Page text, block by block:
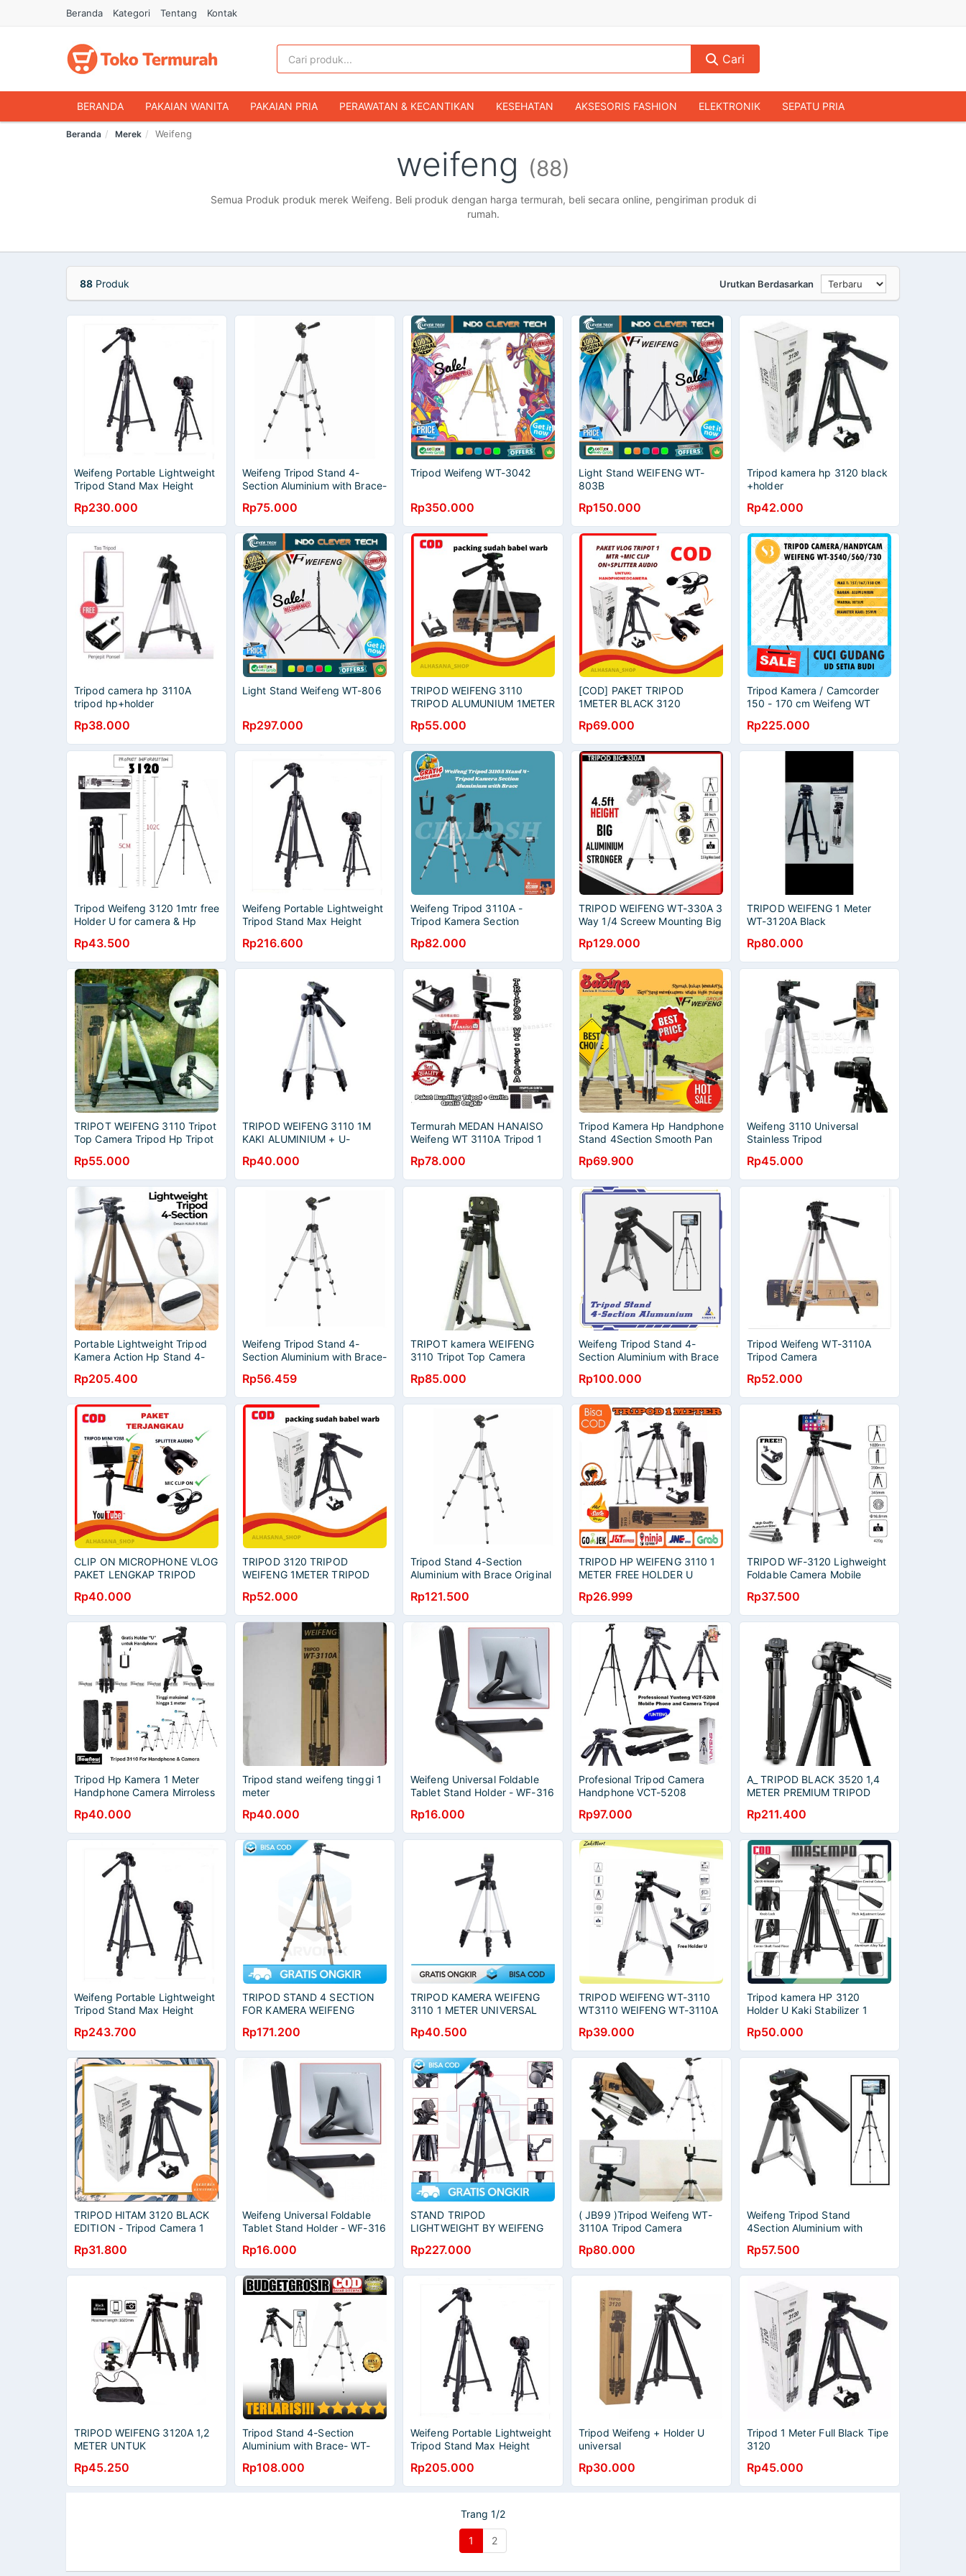
Beranda Kategori Tentang Kontak
Cari
BERANDA PAKAIAN WANITA PAKAIAN PRIA PERAWATAN & KECANTIKAN KESEHATAN AKSESORIS FASHION ELEKTRONIK SEPATU PRIA
HANDPHONE & AKSESORIS
FASHION BAYI & ANAK GAMING & KONSOL
BUKU & ALAT TULIS HOBI & KOLEKSI MOBIL SEPEDA MOTOR BUKU & MAJALAH KOMPUTER & AKSESORIS
Beranda Merek Weifeng
weifeng (88)
Semua Produk produk merek Weifeng. Beli produk dengan harga termurah, beli secara online, pengiriman produk di
rumah.
88 Produk Urutkan Berdasarkan
Weifeng Portable Lightweight
Tripod Stand Max Height
Rp230.000
Weifeng Tripod Stand 4-
Section Aluminium with Brace-
Rp75.000
Tripod Weifeng WT-3042
Rp350.000
Light Stand WEIFENG WT-
803B
Rp150.000
Tripod kamera hp 3120 black
+holder
Rp42.000
Tripod camera hp 3110A
tripod hp+holder
Rp38.000
Light Stand Weifeng WT-806
Rp297.000
TRIPOD WEIFENG 3110
TRIPOD ALUMUNIUM 1METER
HANDPHONE TRIPOD VLOG
YOUTOBE a
Rp55.000
[COD] PAKET TRIPOD
1METER BLACK 3120
ON/AUDIO REKAMAN
YOUTOBER SPLITTER
Rp69.000
Tripod Kamera / Camcorder
150 - 170 cm Weifeng WT
Rp225.000
Tripod Weifeng 3120 1mtr free
Holder U for camera & Hp
Rp43.500
Weifeng Portable Lightweight
Tripod Stand Max Height
Rp216.600
Weifeng Tripod 3110A -
Tripod Kamera Section
Rp82.000
TRIPOD WEIFENG WT-330A 3
Way 1/4 Screew Mounting Big
Rp129.000
TRIPOD WEIFENG 1 Meter
WT-3120A Black
Rp80.000
TRIPOT WEIFENG 3110 Tripot
Top Camera Tripod Hp Tripot
Rp55.000
TRIPOD WEIFENG 3110 1M
KAKI ALUMINIUM + U-
Rp40.000
Termurah MEDAN HANAISO
Weifeng WT 3110A Tripod 1
Kamera + Gurita
Rp78.000
Tripod Kamera Hp Handphone
Stand 4Section Smooth Pan
Rp69.900
Weifeng 3110 Universal
Stainless Tripod
Rp45.000
Portable Lightweight Tripod
Kamera Action Hp Stand 4-
Rp205.400
Weifeng Tripod Stand 4-
Section Aluminium with Brace-
Rp56.459
TRIPOT kamera WEIFENG
3110 Tripot Top Camera
Rp85.000
Weifeng Tripod Stand 4-
Section Aluminium with Brace
Rp100.000
Tripod Weifeng WT-3110A
Tripod Camera
Rp52.000
CLIP ON MICROPHONE VLOG
PAKET LENGKAP TRIPOD
AUDIO SPLITTER
Rp40.000
TRIPOD 3120 TRIPOD
WEIFENG 1METER TRIPOD
TONGSIS SELFIE TRIPOD
VIDEO
Rp52.000
Tripod Stand 4-Section
Aluminium with Brace Original
Rp121.500
TRIPOD HP WEIFENG 3110 1
METER FREE HOLDER U
Rp26.999
TRIPOD WF-3120 Lighweight
Foldable Camera Mobile
Rp37.500
Tripod Hp Kamera 1 Meter
Handphone Camera Mirroless
Professional Portable
Rp40.000
Tripod stand weifeng tinggi 1
meter
Rp40.000
Weifeng Universal Foldable
Tablet Stand Holder - WF-316
Rp16.000
Profesional Tripod Camera
Handphone VCT-5208
Rp97.000
A_ TRIPOD BLACK 3520 1,4
METER PREMIUM TRIPOD
TRIPOD HANDPHONE HP
Rp211.400
Weifeng Portable Lightweight
Tripod Stand Max Height
Rp243.700
TRIPOD STAND 4 SECTION
FOR KAMERA WEIFENG
ORIGINAL
Rp171.200
TRIPOD KAMERA WEIFENG
3110 1 METER UNIVERSAL
ORIGINAL
Rp40.500
TRIPOD WEIFENG WT-3110
WT3110 WEIFENG WT-3110A
TRIPOD HP FREE HOLDER
Rp39.000
Tripod kamera HP 3120
Holder U Kaki Stabilizer 1
Rp50.000
TRIPOD HITAM 3120 BLACK
EDITION - Tripod Camera 1
COD]
Rp31.800
Weifeng Universal Foldable
Tablet Stand Holder - WF-316
Rp16.000
STAND TRIPOD
LIGHTWEIGHT BY WEIFENG
Kg PORTABLE
Rp227.000
( JB99 )Tripod Weifeng WT-
3110A Tripod Camera
Rp80.000
Weifeng Tripod Stand
4Section Aluminium with
Rp57.500
TRIPOD WEIFENG 3120A 1,2
METER UNTUK
FOTOGRAFI
Rp45.250
Tripod Stand 4-Section
Aluminium with Brace- WT-
Rp108.000
Weifeng Portable Lightweight
Tripod Stand Max Height
Rp205.000
Tripod Weifeng + Holder U
universal
Rp30.000
Tripod 1 Meter Full Black Tipe
3120
Rp45.000
Trang 1/2
1 2